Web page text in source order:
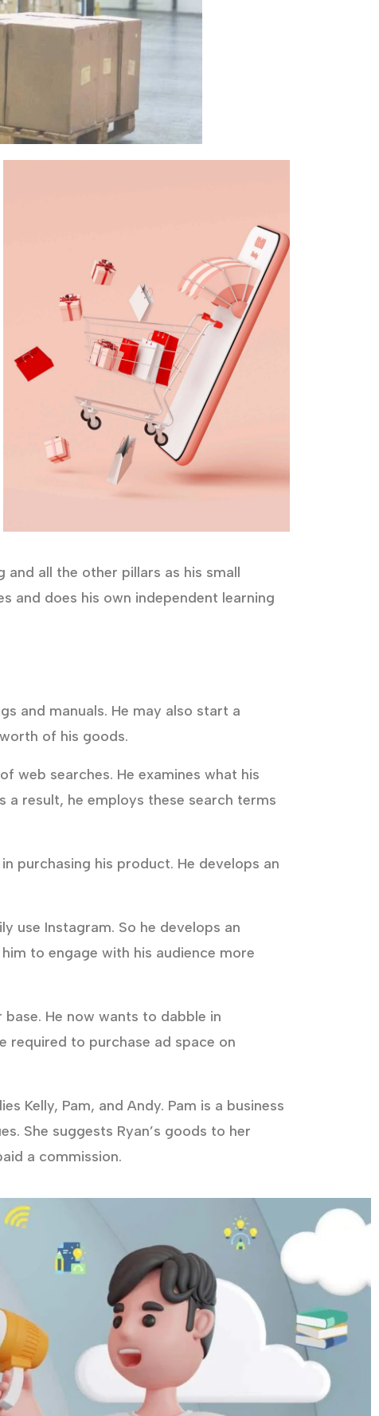
all the other pillars as his small
and does his own independent learning
and manuals. He may also start a
of his goods.
web searches. He examines what his
a result, he employs these search terms
purchasing his product. He develops an
use Instagram. So he develops an
to engage with his audience more
He now wants to dabble in
required to purchase ad space on
Kelly, Pam, and Andy. Pam is a business
She suggests Ryan’s goods to her
a commission.